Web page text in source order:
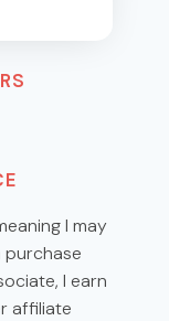
I may
purchase
I earn
affiliate